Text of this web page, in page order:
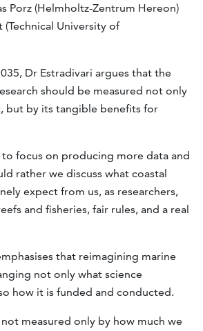
Porz (Helmholtz-Zentrum Hereon)
University of
Dr Estradivari argues that the
should be measured not only
but by its tangible benefits for
to focus on producing more data and
rather we discuss what coastal
expect from us, as researchers,
and fisheries, fair rules, and a real
that reimagining marine
not only what science
how it is funded and conducted.
not measured only by how much we